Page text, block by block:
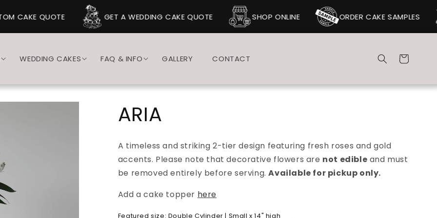
CAKE QUOTE GET A WEDDING CAKE QUOTE SHOP ONLINE ORDER CAKE SAMPLES
WEDDING CAKES FAQ & INFO GALLERY CONTACT Cart
ARIA
A timeless and striking 2-tier design featuring fresh roses and gold
accents. Please note that decorative flowers are not edible and must
be removed entirely before serving.Available for pickup only.
Add a cake topper here
Featured size: Double Cylinder | Small x 14" high